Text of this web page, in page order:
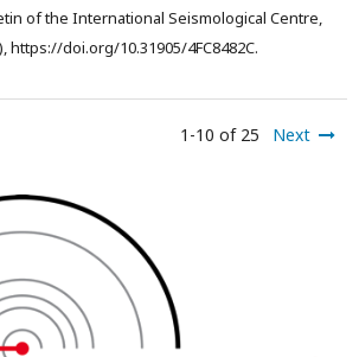
of the International Seismological Centre,
https://doi.org/10.31905/4FC8482C.
1-10 of 25 Next